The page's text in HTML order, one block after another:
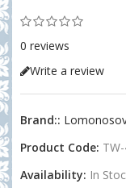
0 reviews
Write a review
Brand::
Product Code:
Availability: In